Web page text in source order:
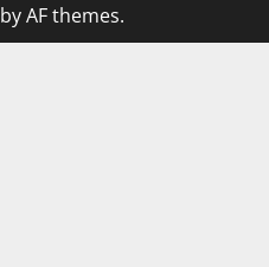
by AF themes.